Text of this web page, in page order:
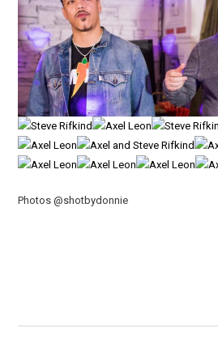
Photos @shotbydonnie